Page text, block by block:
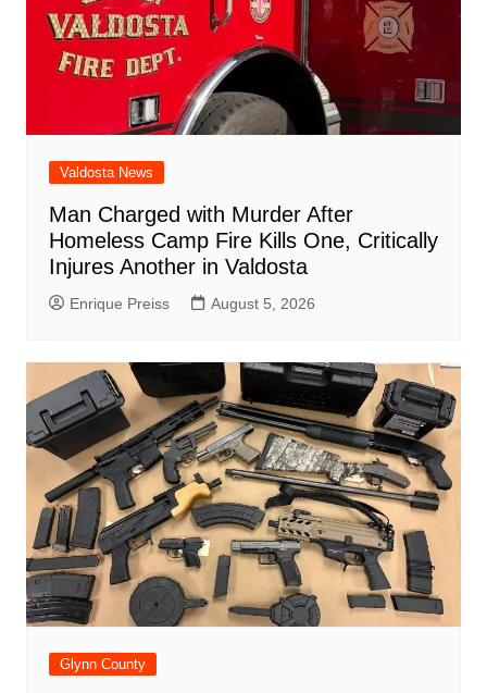
Valdosta News
Man Charged with Murder After
Homeless Camp Fire Kills One, Critically
Injures Another in Valdosta
Enrique Preiss August 5, 2026
Glynn County